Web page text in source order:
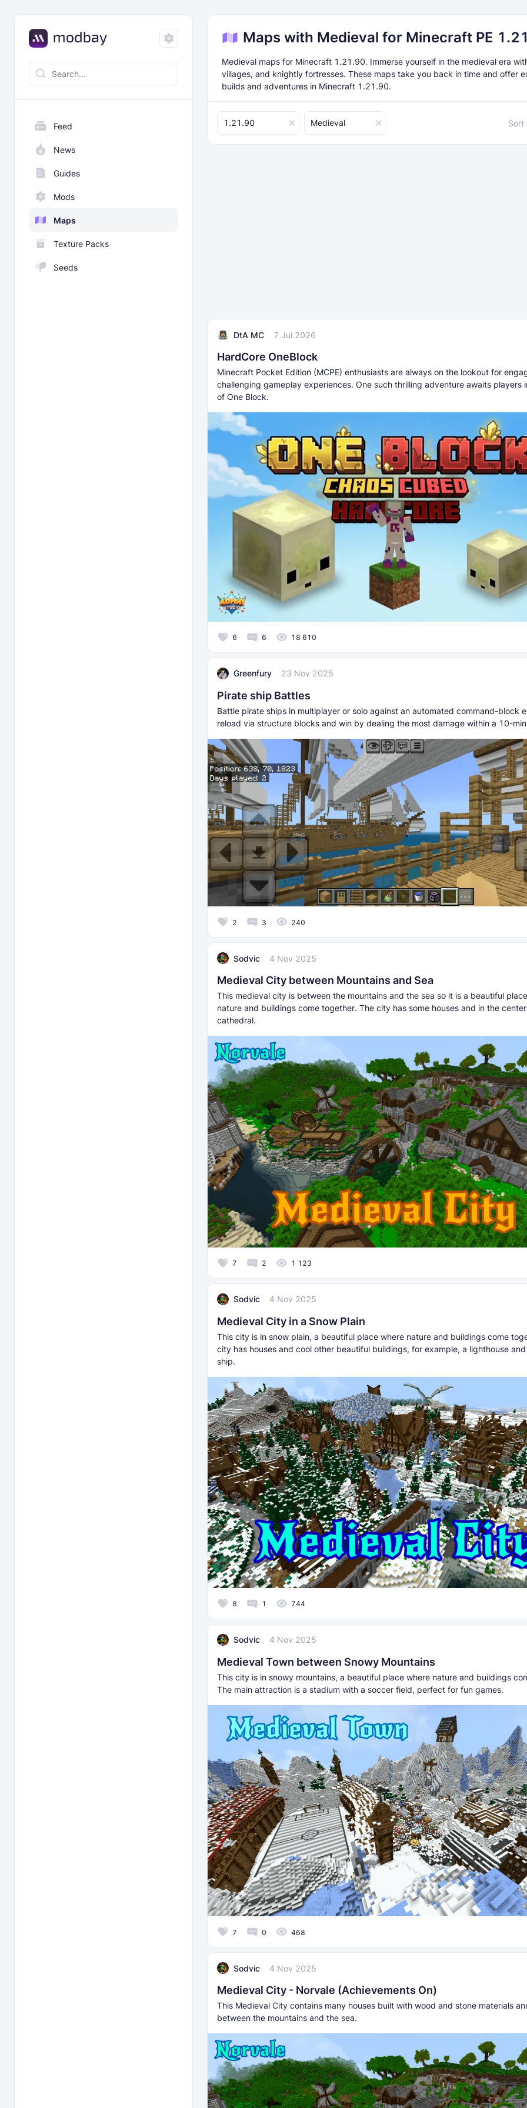
Feed
News
Guides
Mods
Maps
Texture Packs
Seeds
Maps with Medieval for Minecraft PE
Medieval maps for Minecraft 1.21.90. Immerse yourself in the medieval era
villages, and knightly fortresses. These maps take you back in time and offer
builds and adventures in Minecraft 1.21.90.
1.21.90 Medieval Sort
DtA MC 7 Jul 2026
HardCore OneBlock
Minecraft Pocket Edition (MCPE) enthusiasts are always on the lookout for
challenging gameplay experiences. One such thrilling adventure awaits players
of One Block.
6 6 18 610
Greenfury 23 Nov 2025
Pirate ship Battles
Battle pirate ships in multiplayer or solo against an automated command-block
reload via structure blocks and win by dealing the most damage within a 10-
2 3 240
Sodvic 4 Nov 2025
Medieval City between Mountains and Sea
This medieval city is between the mountains and the sea so it is a beautiful
nature and buildings come together. The city has some houses and in the
cathedral.
7 2 1 123
Sodvic 4 Nov 2025
Medieval City in a Snow Plain
This city is in snow plain, a beautiful place where nature and buildings come
city has houses and cool other beautiful buildings, for example, a lighthouse
ship.
8 1 744
Sodvic 4 Nov 2025
Medieval Town between Snowy Mountains
This city is in snowy mountains, a beautiful place where nature and buildings
The main attraction is a stadium with a soccer field, perfect for fun games.
7 0 468
Sodvic 4 Nov 2025
Medieval City - Norvale (Achievements On)
This Medieval City contains many houses built with wood and stone materials
between the mountains and the sea.